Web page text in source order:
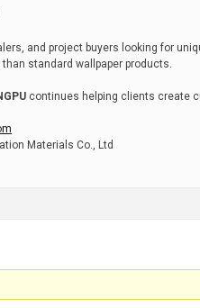
and project buyers looking for
standard wallpaper products.
continues helping clients create
Materials Co., Ltd